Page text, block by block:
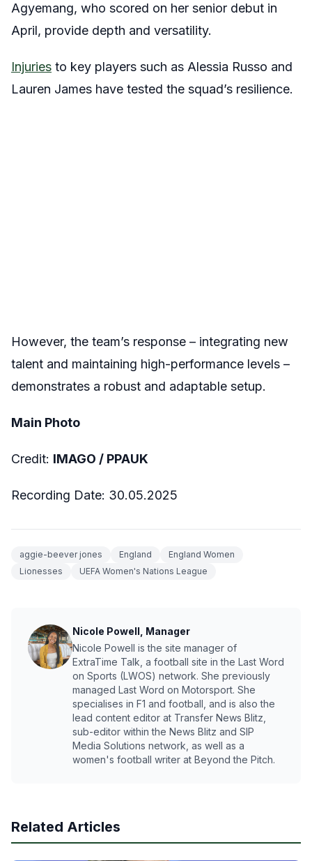
Agyemang, who scored on her senior debut in
April, provide depth and versatility.
Injuries to key players such as Alessia Russo and
Lauren James have tested the squad’s resilience.
However, the team’s response – integrating new
talent and maintaining high-performance levels –
demonstrates a robust and adaptable setup.
Main Photo
Credit: IMAGO / PPAUK
Recording Date: 30.05.2025
aggie-beever jones England
England Women
Lionesses
UEFA Women's Nations League
Nicole Powell, Manager
Nicole Powell is the site manager of
ExtraTime Talk, a football site in the Last Word
on Sports (LWOS) network. She previously
managed Last Word on Motorsport. She
specialises in F1 and football, and is also the
lead content editor at Transfer News Blitz,
sub-editor within the News Blitz and SIP
Media Solutions network, as well as a
women's football writer at Beyond the Pitch.
Related Articles